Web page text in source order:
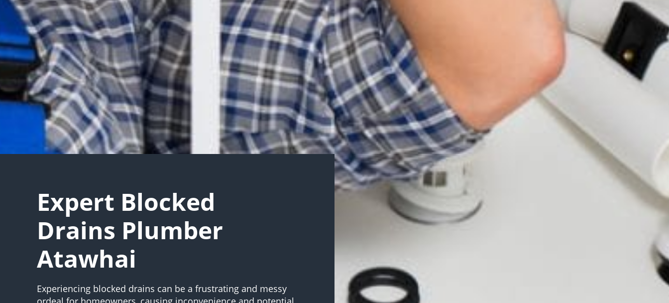
Expert Blocked
Drains Plumber
Atawhai
Experiencing blocked drains can be a frustrating and messy